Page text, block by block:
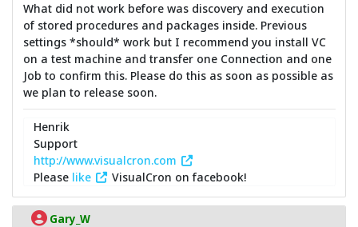
What did not work before was discovery and execution
of stored procedures and packages inside. Previous
settings *should* work but I recommend you install VC
on a test machine and transfer one Connection and one
Job to confirm this. Please do this as soon as possible as
we plan to release soon.
Henrik
Support
http://www.visualcron.com
Please like VisualCron on facebook!
Gary_W